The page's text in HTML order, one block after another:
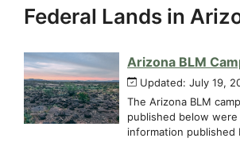
Federal Lands in
Arizona BLM
Updated: July 19,
The Arizona BLM
published below
information published